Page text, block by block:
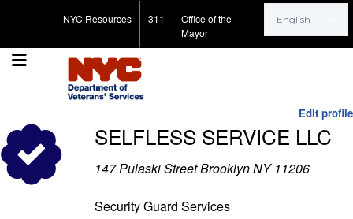
NYC Resources 311
Office of the
Mayor
Search for:
Edit profile
SELFLESS SERVICE LLC
147 Pulaski Street Brooklyn NY 11206
Security Guard Services